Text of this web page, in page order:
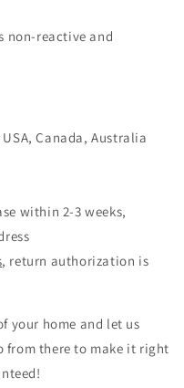
non-reactive and
Canada, Australia
within 2-3 weeks,
, return authorization is
your home and let us
from there to make it right